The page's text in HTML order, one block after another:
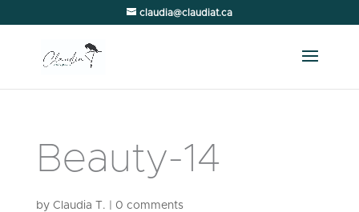
claudia@claudiat.ca
Beauty-14
by Claudia T. 0 comments